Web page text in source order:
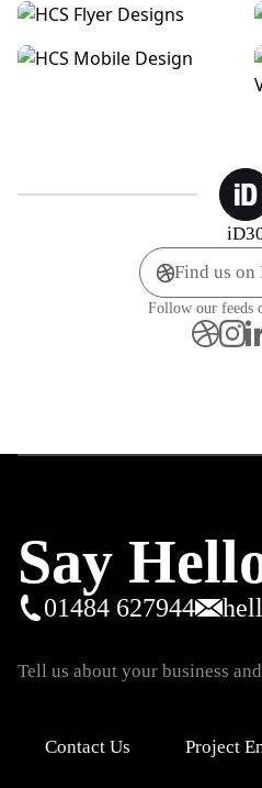
HCS | POS Posters
HCS | Mobile Design
Find us on
Follow our feeds
Say
01484 627944
Tell us about your business
Contact Us Project